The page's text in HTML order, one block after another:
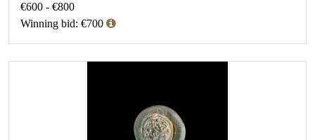
€600 - €800
Winning bid: €700